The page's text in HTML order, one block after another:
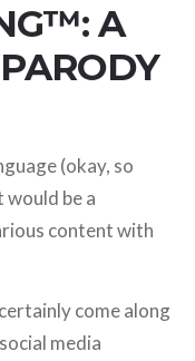
A
(okay, so
would be a
content with
come along
media